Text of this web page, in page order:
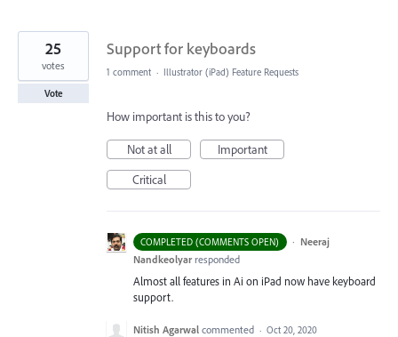
Support for keyboards
25
votes
Vote
1 comment · Illustrator (iPad) Feature Requests
How important is this to you?
Not at all
Important
Critical
COMPLETED (COMMENTS OPEN) · Neeraj
Nandkeolyar responded
Almost all features in Ai on iPad now have keyboard
support.
Nitish Agarwal commented · Oct 20, 2020